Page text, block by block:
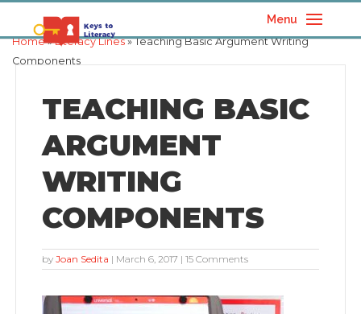
Menu
Home»Literacy Lines» Teaching Basic Argument Writing
Components
TEACHING BASIC
ARGUMENT
WRITING
COMPONENTS
byJoan Sedita | March 6, 2017 | 15 Comments